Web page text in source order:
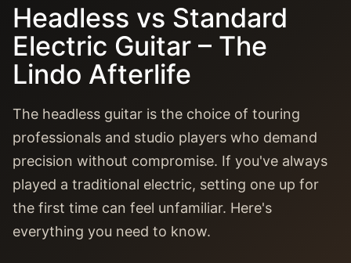
Headless vs Standard
Electric Guitar – The
Lindo Afterlife
The headless guitar is the choice of touring
professionals and studio players who demand
precision without compromise. If you've always
played a traditional electric, setting one up for
the first time can feel unfamiliar. Here's
everything you need to know.